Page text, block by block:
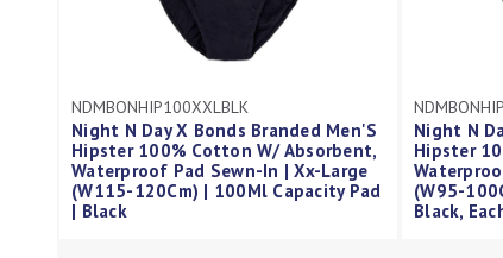
Men'S
W/ Absorbent,
In | Xx-Large
Capacity Pad
NDMBONHIP100LBLK
Night N Day Bonds Branded Men'S
Hipster 100% Cotton W/ Absorbent,
Waterproof Pad Sewn-In, Large
(W95-100Cm), 100Ml Capacity Pad,